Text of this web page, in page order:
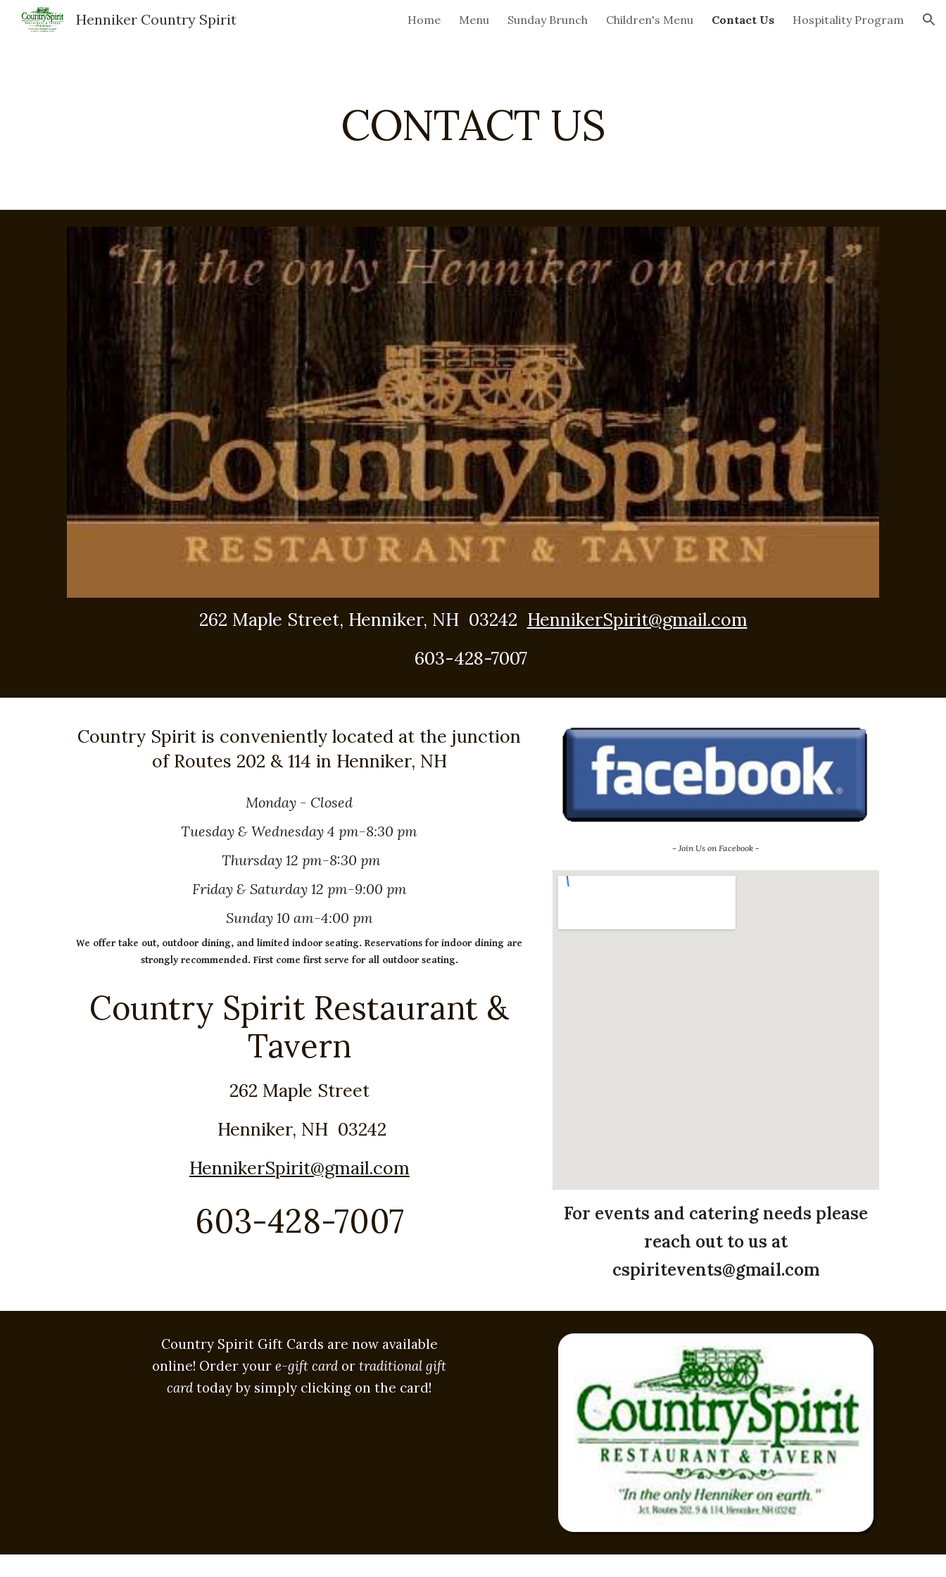
Skip to navigation
Henniker Country Spirit Home Menu Sunday Brunch Children's Menu Contact Us Hospitality Program
CONTACT US
262 Maple Street, Henniker, NH 03242 HennikerSpirit@gmail.com
603-428-7007
Country Spirit is conveniently located at the junction
of Routes 202 & 114 in Henniker, NH
Monday - Closed
Tuesday & Wednesday 4 pm-8:30 pm
Thursday 12 pm-8:30 pm
Friday & Saturday 12 pm-9:00 pm
Sunday 10 am-4:00 pm
We offer take out, outdoor dining, and limited indoor seating. Reservations for indoor dining are
strongly recommended. First come first serve for all outdoor seating.
Country Spirit Restaurant &
Tavern
262 Maple Street
Henniker, NH 03242
HennikerSpirit@gmail.com
603-428-7007
- Join Us on Facebook -
For events and catering needs please
reach out to us at
cspiritevents@gmail.com
Country Spirit Gift Cards are now available
online! Order your e-gift cardortraditional gift
cardtoday by simply clicking on the card!